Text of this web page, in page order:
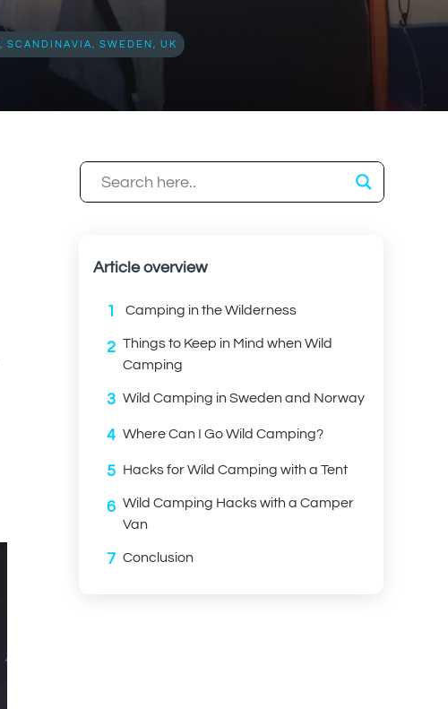
SCANDINAVIA SWEDEN UK
Article overview
1 Camping in the Wilderness
2 Things to Keep in Mind when Wild
Camping
3 Wild Camping in Sweden and Norway
4 Where Can I Go Wild Camping?
5 Hacks for Wild Camping with a Tent
6 Wild Camping Hacks with a Camper
Van
7 Conclusion